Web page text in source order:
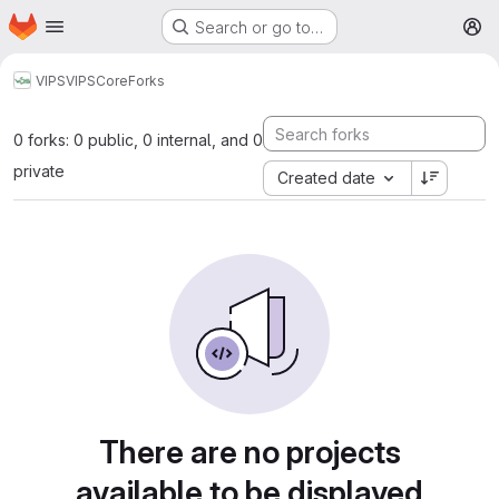
Skip to main content
Homepage Search or go to…
VIPSVIPSCoreForks
0 forks: 0 public, 0 internal, and 0
private
Created date
There are no projects